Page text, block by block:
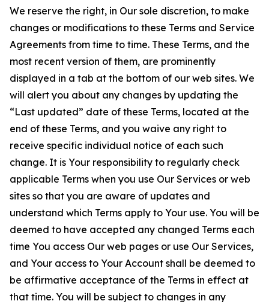
We reserve the right, in Our sole discretion, to make
changes or modifications to these Terms and Service
Agreements from time to time. These Terms, and the
most recent version of them, are prominently
displayed in a tab at the bottom of our web sites. We
will alert you about any changes by updating the
“Last updated” date of these Terms, located at the
end of these Terms, and you waive any right to
receive specific individual notice of each such
change. It is Your responsibility to regularly check
applicable Terms when you use Our Services or web
sites so that you are aware of updates and
understand which Terms apply to Your use. You will be
deemed to have accepted any changed Terms each
time You access Our web pages or use Our Services,
and Your access to Your Account shall be deemed to
be affirmative acceptance of the Terms in effect at
that time. You will be subject to changes in any